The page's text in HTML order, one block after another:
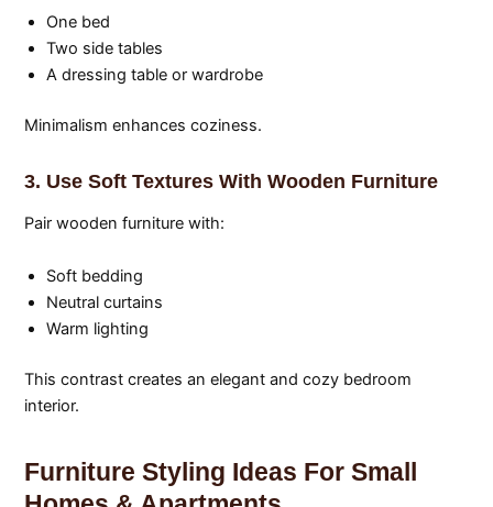
One bed
Two side tables
A dressing table or wardrobe
Minimalism enhances coziness.
3. Use Soft Textures With Wooden Furniture
Pair wooden furniture with:
Soft bedding
Neutral curtains
Warm lighting
This contrast creates an elegant and cozy bedroom
interior.
Furniture Styling Ideas For Small